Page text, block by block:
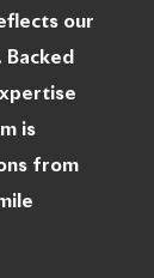
our
is
from